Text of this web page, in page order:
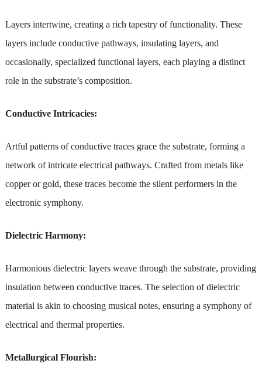
Layers intertwine, creating a rich tapestry of functionality. These
layers include conductive pathways, insulating layers, and
occasionally, specialized functional layers, each playing a distinct
role in the substrate’s composition.
Conductive Intricacies:
Artful patterns of conductive traces grace the substrate, forming a
network of intricate electrical pathways. Crafted from metals like
copper or gold, these traces become the silent performers in the
electronic symphony.
Dielectric Harmony:
Harmonious dielectric layers weave through the substrate, providing
insulation between conductive traces. The selection of dielectric
material is akin to choosing musical notes, ensuring a symphony of
electrical and thermal properties.
Metallurgical Flourish: